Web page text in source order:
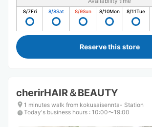
8/7Fri 8/8Sat 8/9Sun 8/10Mon 8/11Tue
Reserve this store
cherirHAIR＆BEAUTY
1 minutes walk from kokusaisennta- Station
Today's business hours : 10:00〜19:00